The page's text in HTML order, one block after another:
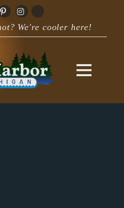
We're cooler here!